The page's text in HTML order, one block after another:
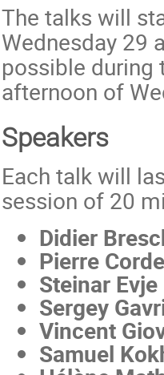
The talks will
Wednesday 29
possible during
afternoon of
Speakers
Each talk will
session of 20
Didier
Pierre
Steinar Evje
Sergey
Vincent
Samuel